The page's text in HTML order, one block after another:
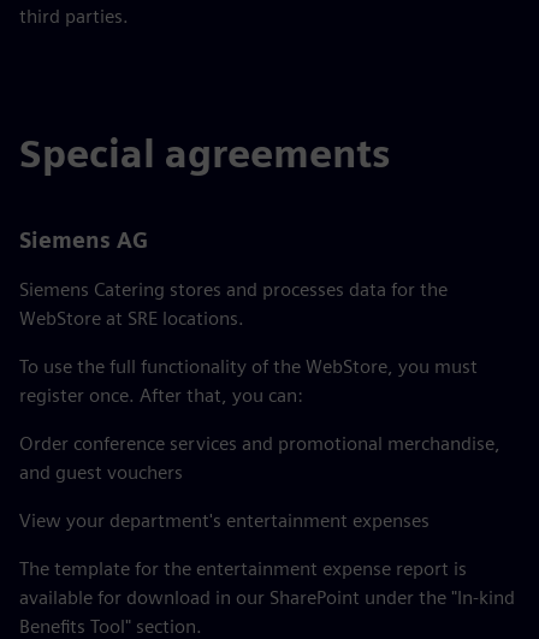
third parties.
Special agreements
Siemens AG
Siemens Catering stores and processes data for the
WebStore at SRE locations.
To use the full functionality of the WebStore, you must
register once. After that, you can:
Order conference services and promotional merchandise,
and guest vouchers
View your department's entertainment expenses
The template for the entertainment expense report is
available for download in our SharePoint under the "In-kind
Benefits Tool" section.